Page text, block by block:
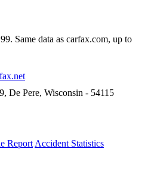
Same data as carfax.com, up to
De Pere, Wisconsin - 54115
Report Accident Statistics